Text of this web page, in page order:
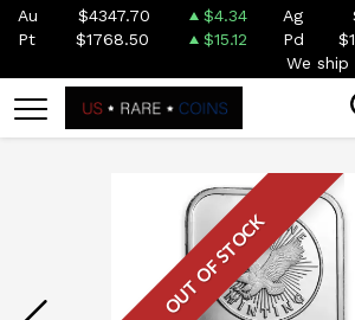
Au $4347.70 $4.34 Ag
Pt
$1768.50 $15.12 Pd
We ship
OUT OF STOCK